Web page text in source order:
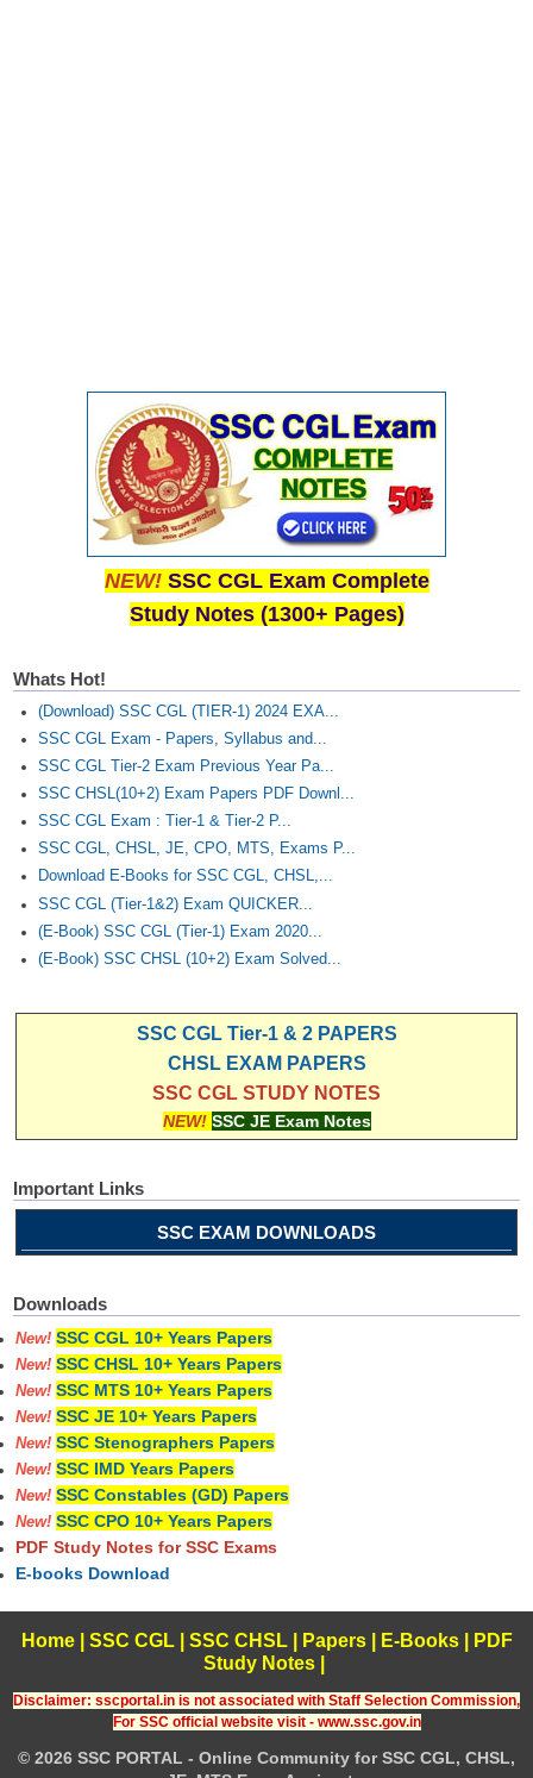
NEW! SSC CGL Exam Complete
Study Notes (1300+ Pages)
Whats Hot!
(Download) SSC CGL (TIER-1) 2024 EXA...
SSC CGL Exam - Papers, Syllabus and...
SSC CGL Tier-2 Exam Previous Year Pa...
SSC CHSL(10+2) Exam Papers PDF Downl...
SSC CGL Exam : Tier-1 & Tier-2 P...
SSC CGL, CHSL, JE, CPO, MTS, Exams P...
Download E-Books for SSC CGL, CHSL,...
SSC CGL (Tier-1&2) Exam QUICKER...
(E-Book) SSC CGL (Tier-1) Exam 2020...
(E-Book) SSC CHSL (10+2) Exam Solved...
SSC CGL Tier-1 & 2 PAPERS
CHSL EXAM PAPERS
SSC CGL STUDY NOTES
NEW! SSC JE Exam Notes
Important Links
SSC EXAM DOWNLOADS
Downloads
New! SSC CGL 10+ Years Papers
New! SSC CHSL 10+ Years Papers
New! SSC MTS 10+ Years Papers
New! SSC JE 10+ Years Papers
New! SSC Stenographers Papers
New! SSC IMD Years Papers
New! SSC Constables (GD) Papers
New! SSC CPO 10+ Years Papers
PDF Study Notes for SSC Exams
E-books Download
Home| SSC CGL| SSC CHSL| Papers| E-Books
PDF
Study Notes
Disclaimer: sscportal.in is not associated with Staff Selection Commission,
For SSC official website visit - www.ssc.gov.in
© 2026 SSC PORTAL - Online Community for SSC CGL, CHSL,